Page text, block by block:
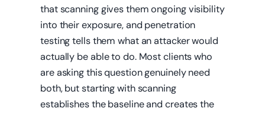
that scanning gives them ongoing visibility
into their exposure, and penetration
testing tells them what an attacker would
actually be able to do. Most clients who
are asking this question genuinely need
both, but starting with scanning
establishes the baseline and creates the